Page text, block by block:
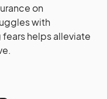
on
with
helps alleviate